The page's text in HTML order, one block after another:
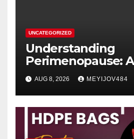
UNCATEGORIZED
Understanding
Perimenopause:
Women’s Health
AUG 8, 2026 MEYIJOV484